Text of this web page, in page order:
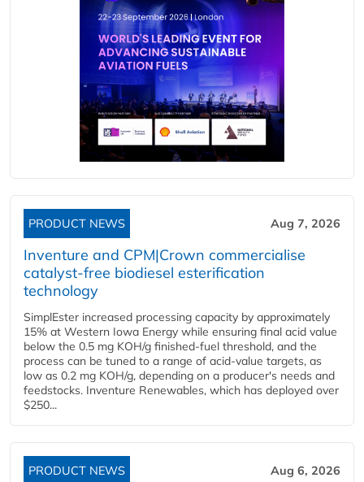
PRODUCT NEWS Aug 7, 2026
Inventure and CPM|Crown commercialise
catalyst-free biodiesel esterification
technology
SimplEster increased processing capacity by approximately
15% at Western Iowa Energy while ensuring final acid value
below the 0.5 mg KOH/g finished-fuel threshold, and the
process can be tuned to a range of acid-value targets, as
low as 0.2 mg KOH/g, depending on a producer's needs and
feedstocks. Inventure Renewables, which has deployed over
$250...
PRODUCT NEWS Aug 6, 2026